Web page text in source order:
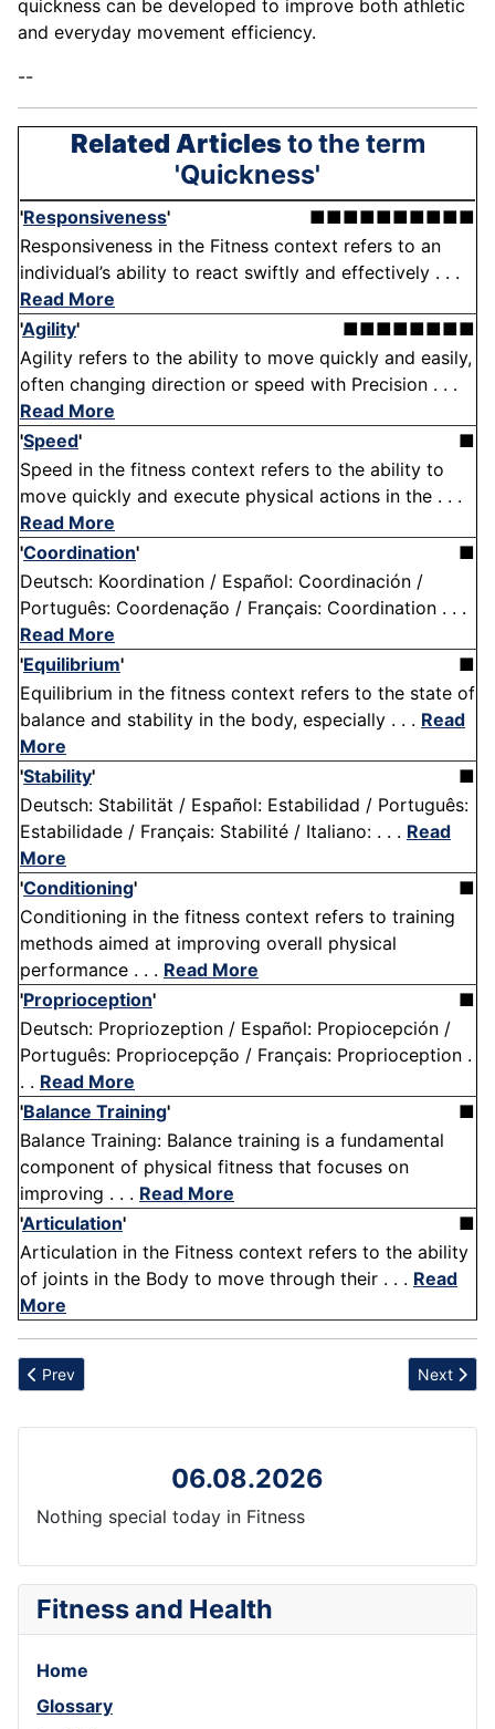
quickness can be developed to improve both athletic
and everyday movement efficiency.
--
Related Articlesto the term
'Quickness'
'Responsiveness'
■■■■■■■■■■
Responsiveness in the Fitness context refers to an
individual’s ability to react swiftly and effectively . . .
Read More
'Agility'
■■■■■■■■
Agility refers to the ability to move quickly and easily,
often changing direction or speed with Precision . . .
Read More
'Speed'
■
Speed in the fitness context refers to the ability to
move quickly and execute physical actions in the . . .
Read More
'Coordination'
■
Deutsch: Koordination / Español: Coordinación /
Português: Coordenação / Français: Coordination . . .
Read More
'Equilibrium'
■
Equilibrium in the fitness context refers to the state of
balance and stability in the body, especially . . . Read
More
'Stability'
■
Deutsch: Stabilität / Español: Estabilidad / Português:
Estabilidade / Français: Stabilité / Italiano: . . . Read
More
'Conditioning'
■
Conditioning in the fitness context refers to training
methods aimed at improving overall physical
performance . . . Read More
'Proprioception'
■
Deutsch: Propriozeption / Español: Propiocepción /
Português: Propriocepção / Français: Proprioception .
. . Read More
'Balance Training'
■
Balance Training: Balance training is a fundamental
component of physical fitness that focuses on
improving . . . Read More
'Articulation'
■
Articulation in the Fitness context refers to the ability
of joints in the Body to move through their . . . Read
More
Previous article: Quality and Effectiveness
Prev Next
Next
06.08.2026
Nothing special today in Fitness
Fitness and Health
Home
Glossary